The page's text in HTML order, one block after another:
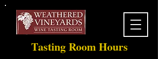
Tasting Room Hours